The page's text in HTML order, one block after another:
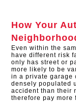
How Your
Even within the
have different risk
only has street or
more likely to be
in a private garage
densely populated
accident than their
therefore pay more